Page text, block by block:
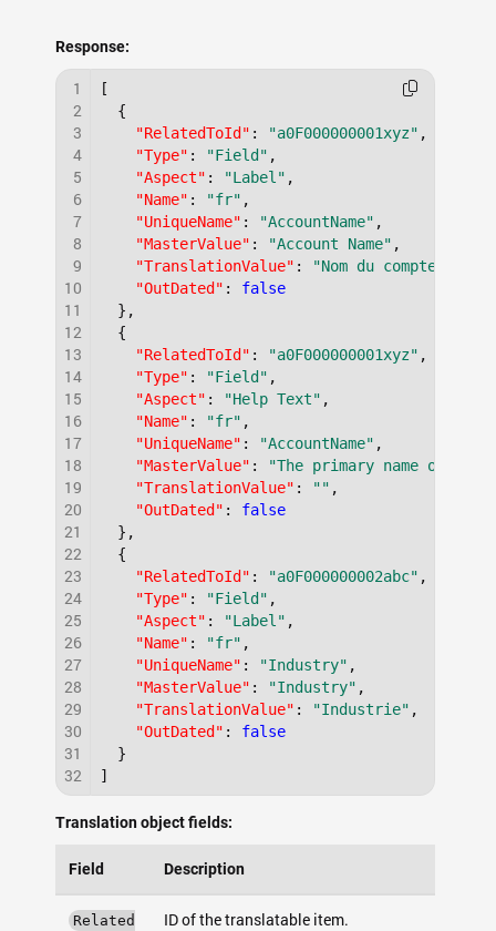
Response:
1
2
3
4
5
6
7
8
9
10
11
12
13
14
15
16
17
18
19
20
21
22
23
24
25
26
27
28
29
30
31
32
[
{
"RelatedToId" : "a0F000000001xyz" ,
"Type" : "Field" ,
"Aspect" : "Label" ,
"Name" : "fr" ,
"UniqueName" : "AccountName" ,
"MasterValue" : "Account Name" ,
"TranslationValue" : "Nom du compte"
"OutDated" :
false
} ,
{
"RelatedToId" : "a0F000000001xyz" ,
"Type" : "Field" ,
"Aspect" : "Help Text" ,
"Name" : "fr" ,
"UniqueName" : "AccountName" ,
"MasterValue" :
"The primary name of the
"TranslationValue" : "" ,
"OutDated" :
false
} ,
{
"RelatedToId" : "a0F000000002abc" ,
"Type" : "Field" ,
"Aspect" : "Label" ,
"Name" : "fr" ,
"UniqueName" : "Industry" ,
"MasterValue" : "Industry" ,
"TranslationValue" : "Industrie" ,
"OutDated" :
false
}
]
Translation object fields:
Field Description
Related
ID of the translatable item.